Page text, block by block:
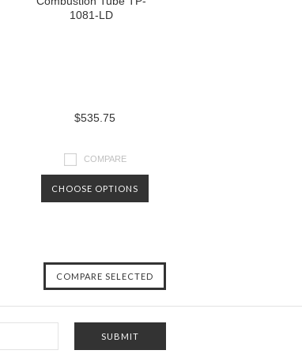
1081-LD
$535.75
COMPARE
CHOOSE OPTIONS